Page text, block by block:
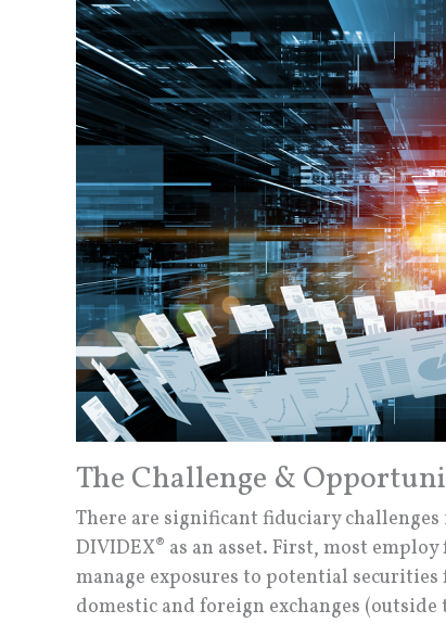
The Challenge &
There are significant fiduciary
DIVIDEX® as an asset. First, most
manage exposures to potential
domestic and foreign exchanges (outside